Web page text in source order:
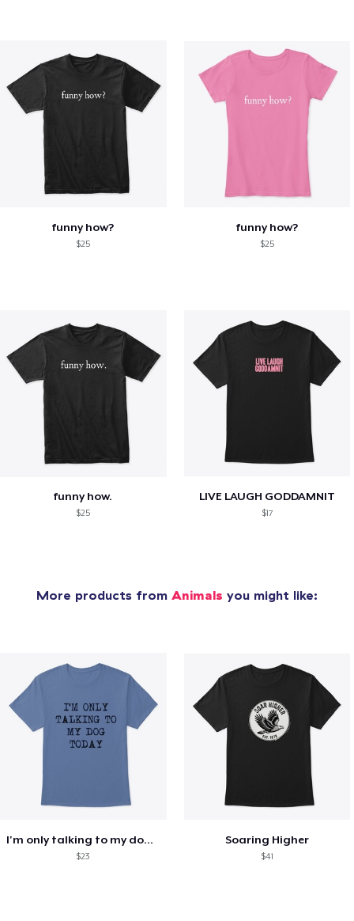
funny how?
$25
funny how?
$25
funny how.
$25
LIVE LAUGH GODDAMNIT
$17
More products from Animals you might like:
I'm only talking to my dog today
$23
Soaring Higher
$41